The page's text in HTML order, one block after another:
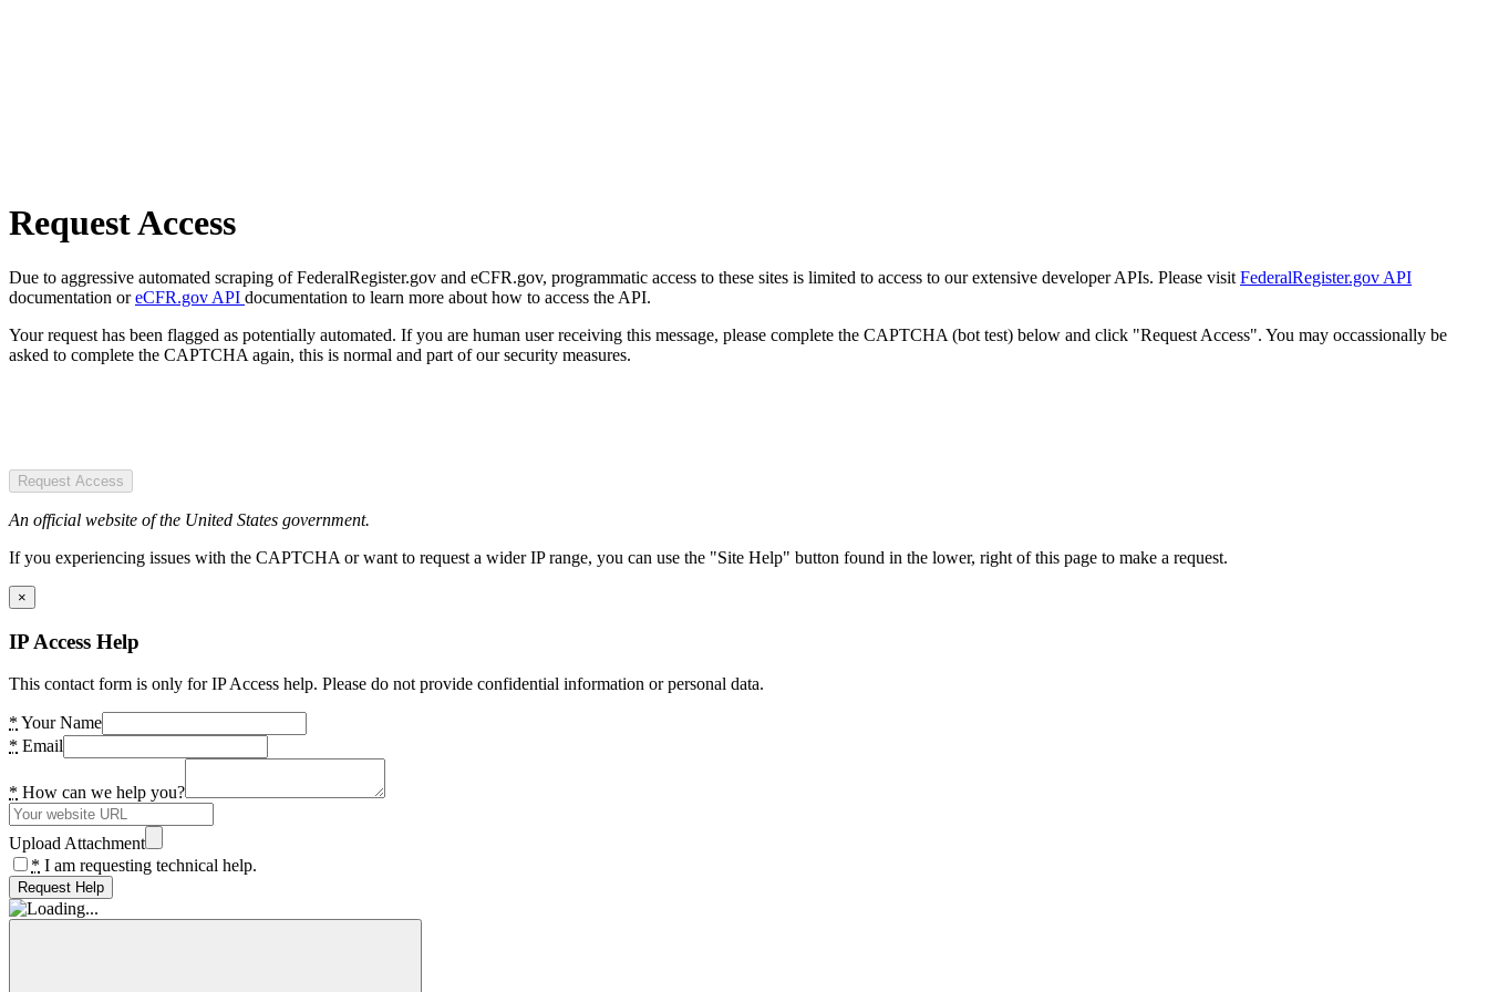
Request Access
Due to aggressive automated scraping of FederalRegister.gov and eCFR.gov, programmatic access to these sites is limited to access to our extensive developer APIs. Please visit FederalRegister.gov API
documentation oreCFR.gov API documentation to learn more about how to access the API.
Your request has been flagged as potentially automated. If you are human user receiving this message, please complete the CAPTCHA (bot test) below and click "Request Access". You may occassionally be
asked to complete the CAPTCHA again, this is normal and part of our security measures.
Request Access
An official website of the United States government.
If you experiencing issues with the CAPTCHA or want to request a wider IP range, you can use the "Site Help" button found in the lower, right of this page to make a request.
×
IP Access Help
This contact form is only for IP Access help. Please do not provide confidential information or personal data.
* Your Name
* Email
* How can we help you?
Upload Attachment
* I am requesting technical help.